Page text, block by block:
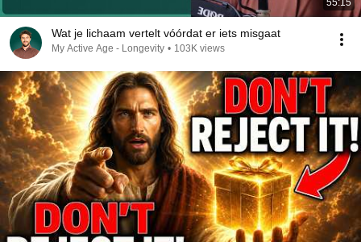
55:15
Wat je lichaam vertelt vóórdat er iets misgaat
My Active Age - Longevity • 103K views